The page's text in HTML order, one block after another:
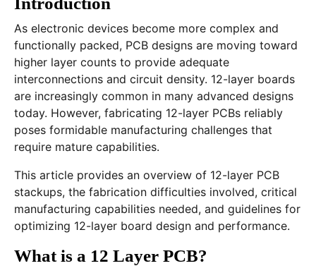
As electronic devices become more complex and
functionally packed, PCB designs are moving toward
higher layer counts to provide adequate
interconnections and circuit density. 12-layer boards
are increasingly common in many advanced designs
today. However, fabricating 12-layer PCBs reliably
poses formidable manufacturing challenges that
require mature capabilities.
This article provides an overview of 12-layer PCB
stackups, the fabrication difficulties involved, critical
manufacturing capabilities needed, and guidelines for
optimizing 12-layer board design and performance.
What is a 12 Layer PCB?